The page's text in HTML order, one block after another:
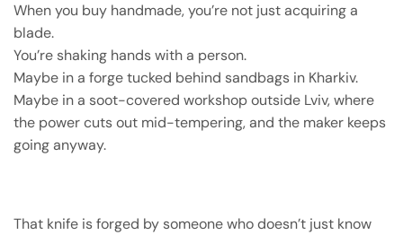
When you buy handmade, you’re not just acquiring a
blade.
You’re shaking hands with a person.
Maybe in a forge tucked behind sandbags in Kharkiv.
Maybe in a soot-covered workshop outside Lviv, where
the power cuts out mid-tempering, and the maker keeps
going anyway.
That knife is forged by someone who doesn’t just know